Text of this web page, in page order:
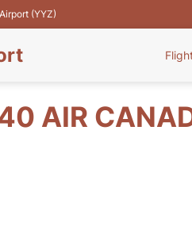
(YYZ)
AIR